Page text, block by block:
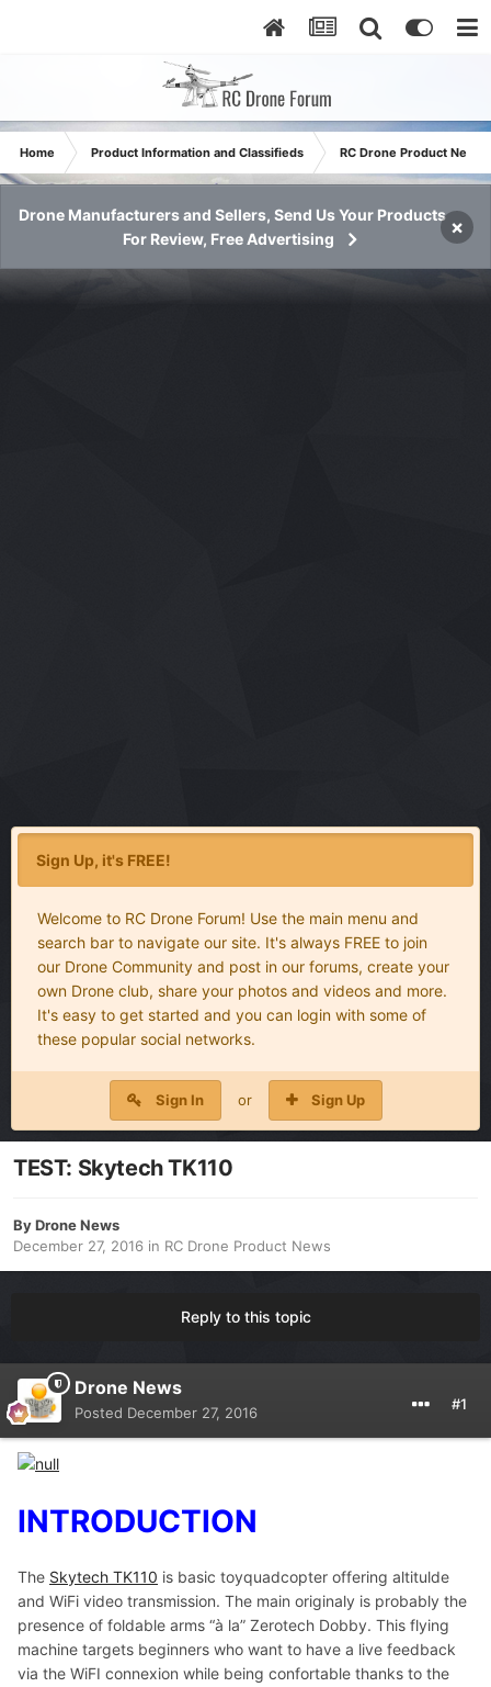
Home Product Information and Classifieds RC Drone Product News
Drone Manufacturers and Sellers, Send Us Your Products
For Review, Free Advertising
×
Sign Up, it's FREE!
Welcome to RC Drone Forum! Use the main menu and
search bar to navigate our site. It's always FREE to join
our Drone Community and post in our forums, create your
own Drone club, share your photos and videos and more.
It's easy to get started and you can login with some of
these popular social networks.
Sign In or Sign Up
TEST: Skytech TK110
ByDrone News
December 27, 2016 in RC Drone Product News
Reply to this topic
Drone News
Posted December 27, 2016 #1
INTRODUCTION
The Skytech TK110 is basic toyquadcopter offering altitulde
and WiFi video transmission. The main originaly is probably the
presence of foldable arms “à la” Zerotech Dobby. This flying
machine targets beginners who want to have a live feedback
via the WiFI connexion while being confortable thanks to the